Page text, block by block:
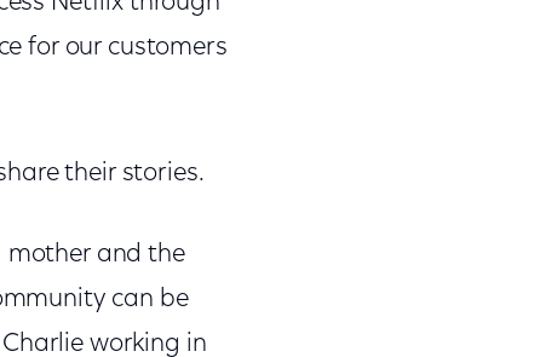
for our customers
their stories.
mother and the
can be
working in